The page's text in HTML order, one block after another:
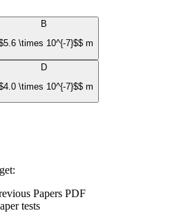
B
\times 10^{-7}$$ m
D
\times 10^{-7}$$ m
Papers PDF
tests